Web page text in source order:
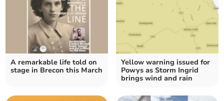
A remarkable life told on
stage in Brecon this March
Yellow warning issued for
Powys as Storm Ingrid
brings wind and rain